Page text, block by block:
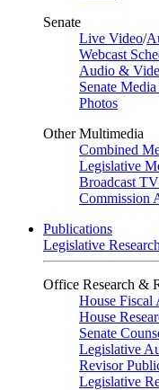
Senate
Live Video/
Webcast
Audio &
Senate
Photos
Other Multimedia
Combined
Legislative
Broadcast
Commission
Publications
Legislative
Office Research &
House Fiscal
House
Senate
Legislative
Revisor
Legislative